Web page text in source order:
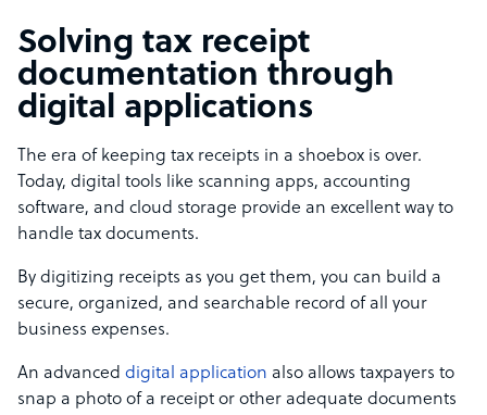
Solving tax receipt
documentation through
digital applications
The era of keeping tax receipts in a shoebox is over.
Today, digital tools like scanning apps, accounting
software, and cloud storage provide an excellent way to
handle tax documents.
By digitizing receipts as you get them, you can build a
secure, organized, and searchable record of all your
business expenses.
An advanced digital application also allows taxpayers to
snap a photo of a receipt or other adequate documents